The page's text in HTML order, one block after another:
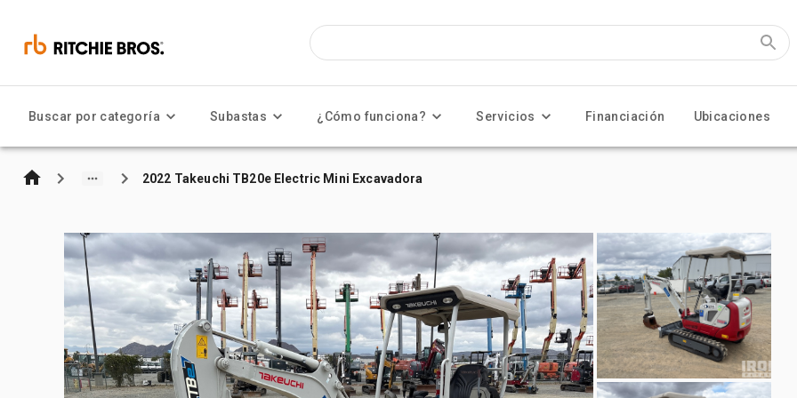
Buscar por categoría Subastas ¿Cómo funciona? Servicios Financiación Ubicaciones
2022 Takeuchi TB20e Electric Mini Excavadora